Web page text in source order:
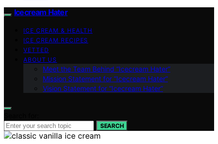
Icecream Hater
ICE CREAM & HEALTH
ICE CREAM RECIPES
VETTED
ABOUT US
Meet the Team Behind “Icecream Hater”
Mission Statement for “Icecream Hater”
Vision Statement for “Icecream Hater”
SEARCH